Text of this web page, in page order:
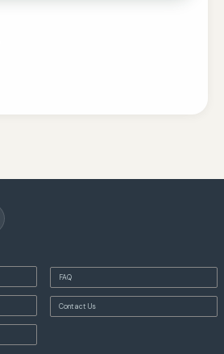
FAQ
Contact Us